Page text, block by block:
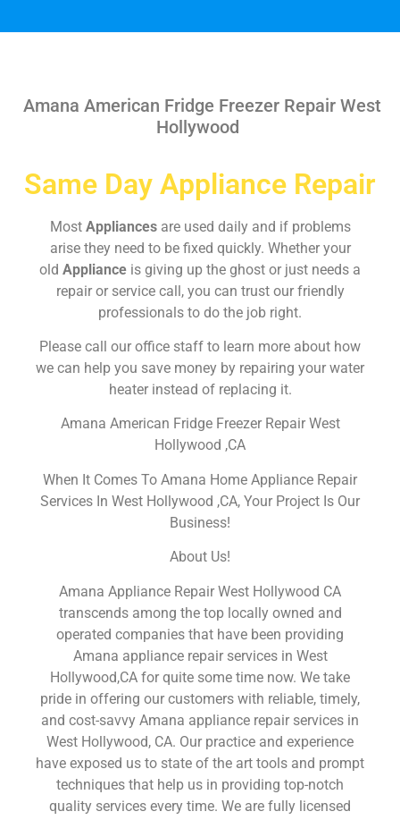
Amana American Fridge Freezer Repair West
Hollywood
Same Day Appliance Repair
Most Appliances are used daily and if problems
arise they need to be fixed quickly. Whether your
old Appliance is giving up the ghost or just needs a
repair or service call, you can trust our friendly
professionals to do the job right.
Please call our office staff to learn more about how
we can help you save money by repairing your water
heater instead of replacing it.
Amana American Fridge Freezer Repair West
Hollywood ,CA
When It Comes To Amana Home Appliance Repair
Services In West Hollywood ,CA, Your Project Is Our
Business!
About Us!
Amana Appliance Repair West Hollywood CA
transcends among the top locally owned and
operated companies that have been providing
Amana appliance repair services in West
Hollywood,CA for quite some time now. We take
pride in offering our customers with reliable, timely,
and cost-savvy Amana appliance repair services in
West Hollywood, CA. Our practice and experience
have exposed us to state of the art tools and prompt
techniques that help us in providing top-notch
quality services every time. We are fully licensed